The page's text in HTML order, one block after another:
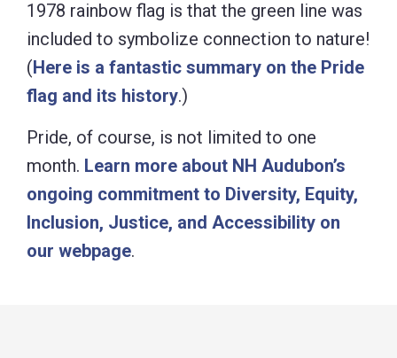
1978 rainbow flag is that the green line was
included to symbolize connection to nature!
(Here is a fantastic summary on the Pride
flag and its history.)
Pride, of course, is not limited to one
month. Learn more about NH Audubon’s
ongoing commitment to Diversity, Equity,
Inclusion, Justice, and Accessibility on
our webpage.